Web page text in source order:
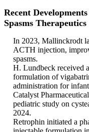
Recent
Spasms
In 2023, Mallinckrodt
ACTH injection,
spasms.
H. Lundbeck received
formulation of
administration for
Catalyst
pediatric study on
2024.
Retrophin initiated a